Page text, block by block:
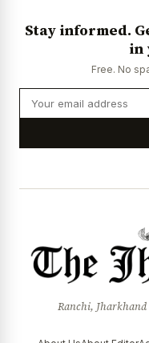
Stay informed.
in
Free. No
Ranchi,